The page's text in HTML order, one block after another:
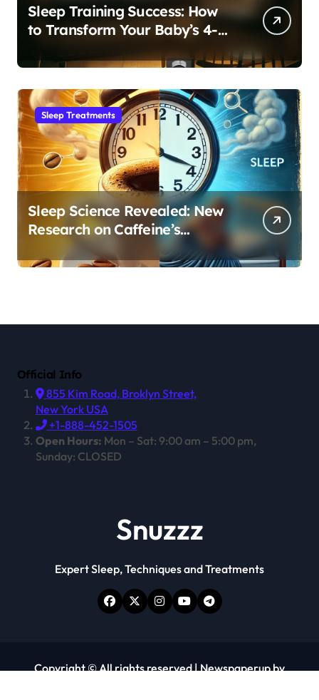
Sleep Training Success: How
to Transform Your Baby’s 4-
Sleep Habit
Sleep Treatments
Sleep Science Revealed: New
Research on Caffeine’s
Impact on Professional
Performance
Official Info
855 Kim Road, Broklyn Street,
New York USA
+1-888-452-1505
Open Hours: Mon – Sat: 9:00 am – 5:00 pm,
Sunday: CLOSED
Snuzzz
Expert Sleep, Techniques and Treatments
Copyright © All rights reserved|Newspaperupby